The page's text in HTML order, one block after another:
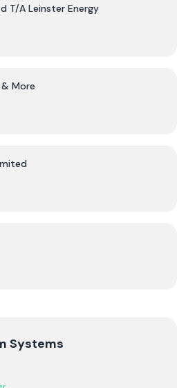
T/A Leinster Energy
More
Systems